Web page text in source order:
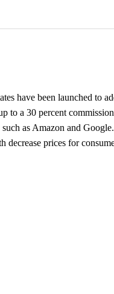
have been launched to
to a 30 percent
as Amazon and
decrease prices for